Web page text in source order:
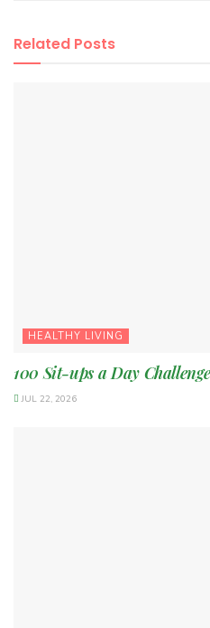
Related Posts
HEALTHY LIVING
100 Sit-ups a Day
JUL 22, 2026